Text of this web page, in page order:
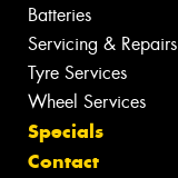
Batteries
Servicing & Repairs
Tyre Services
Wheel Services
Specials
Contact